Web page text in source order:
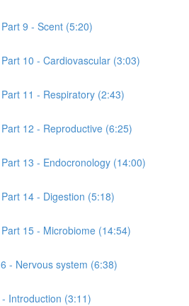
9 - Scent (5:20)
10 - Cardiovascular (3:03)
11 - Respiratory (2:43)
12 - Reproductive (6:25)
13 - Endocronology (14:00)
14 - Digestion (5:18)
15 - Microbiome (14:54)
- Nervous system (6:38)
Introduction (3:11)